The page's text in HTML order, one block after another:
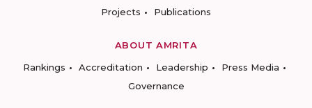
Projects
Publications
ABOUT AMRITA
Rankings
Accreditation Leadership
Press Media
Governance